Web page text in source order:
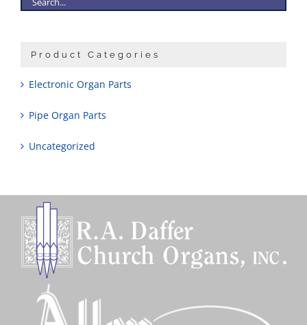
Product Categories
Electronic Organ Parts
Pipe Organ Parts
Uncategorized